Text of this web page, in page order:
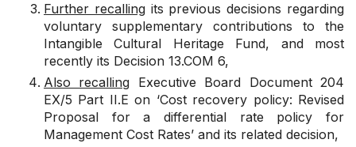
Further recallingits previous decisions regarding
voluntary supplementary contributions to the
Intangible Cultural Heritage Fund, and most
recently its Decision 13.COM 6,
Also recalling Executive Board Document204
EX/5 Part II.E on ‘Cost recovery policy: Revised
Proposal for a differential rate policy for
Management Cost Rates’ and its related decision,